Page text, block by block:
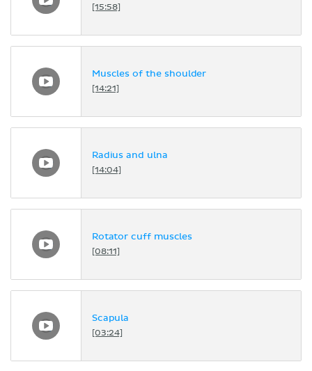
[15:58]
Muscles of the shoulder
[14:21]
Radius and ulna
[14:04]
Rotator cuff muscles
[08:11]
Scapula
[03:24]